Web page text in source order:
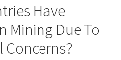
Have
Mining Due To